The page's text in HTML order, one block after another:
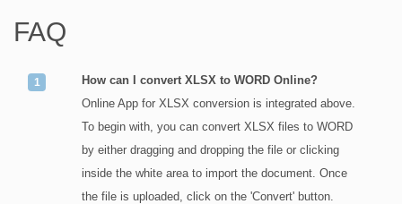
FAQ
How can I convert XLSX to WORD Online?
Online App for XLSX conversion is integrated above.
To begin with, you can convert XLSX files to WORD
by either dragging and dropping the file or clicking
inside the white area to import the document. Once
the file is uploaded, click on the 'Convert' button.